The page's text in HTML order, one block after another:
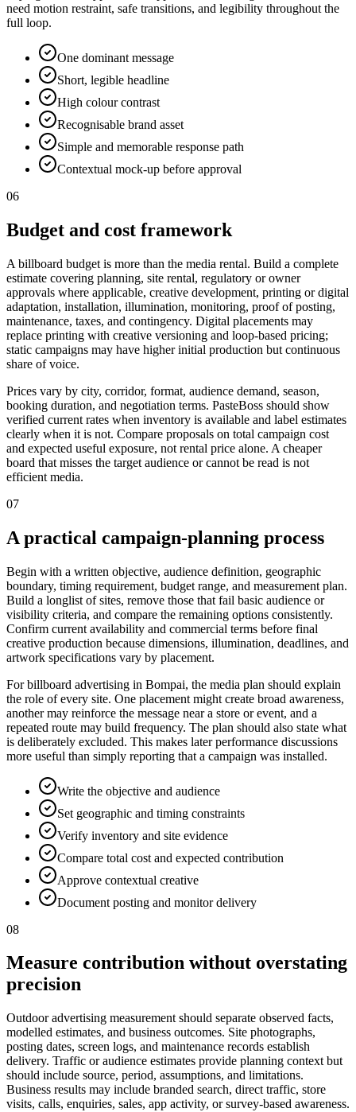
need motion restraint, safe transitions, and legibility throughout the
full loop.
One dominant message
Short, legible headline
High colour contrast
Recognisable brand asset
Simple and memorable response path
Contextual mock-up before approval
06
Budget and cost framework
A billboard budget is more than the media rental. Build a complete
estimate covering planning, site rental, regulatory or owner
approvals where applicable, creative development, printing or digital
adaptation, installation, illumination, monitoring, proof of posting,
maintenance, taxes, and contingency. Digital placements may
replace printing with creative versioning and loop-based pricing;
static campaigns may have higher initial production but continuous
share of voice.
Prices vary by city, corridor, format, audience demand, season,
booking duration, and negotiation terms. PasteBoss should show
verified current rates when inventory is available and label estimates
clearly when it is not. Compare proposals on total campaign cost
and expected useful exposure, not rental price alone. A cheaper
board that misses the target audience or cannot be read is not
efficient media.
07
A practical campaign-planning process
Begin with a written objective, audience definition, geographic
boundary, timing requirement, budget range, and measurement plan.
Build a longlist of sites, remove those that fail basic audience or
visibility criteria, and compare the remaining options consistently.
Confirm current availability and commercial terms before final
creative production because dimensions, illumination, deadlines, and
artwork specifications vary by placement.
For billboard advertising in Bompai, the media plan should explain
the role of every site. One placement might create broad awareness,
another may reinforce the message near a store or event, and a
repeated route may build frequency. The plan should also state what
is deliberately excluded. This makes later performance discussions
more useful than simply reporting that a campaign was installed.
Write the objective and audience
Set geographic and timing constraints
Verify inventory and site evidence
Compare total cost and expected contribution
Approve contextual creative
Document posting and monitor delivery
08
Measure contribution without overstating
precision
Outdoor advertising measurement should separate observed facts,
modelled estimates, and business outcomes. Site photographs,
posting dates, screen logs, and maintenance records establish
delivery. Traffic or audience estimates provide planning context but
should include source, period, assumptions, and limitations.
Business results may include branded search, direct traffic, store
visits, calls, enquiries, sales, app activity, or survey-based awareness.